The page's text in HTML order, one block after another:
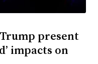
present
impacts on